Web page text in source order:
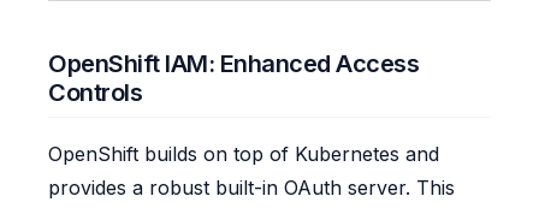
OpenShift IAM: Enhanced Access
Controls
OpenShift builds on top of Kubernetes and
provides a robust built-in OAuth server. This